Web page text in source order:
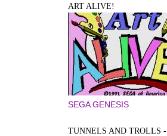
ART ALIVE!
SEGA GENESIS
TUNNELS AND TROLLS -